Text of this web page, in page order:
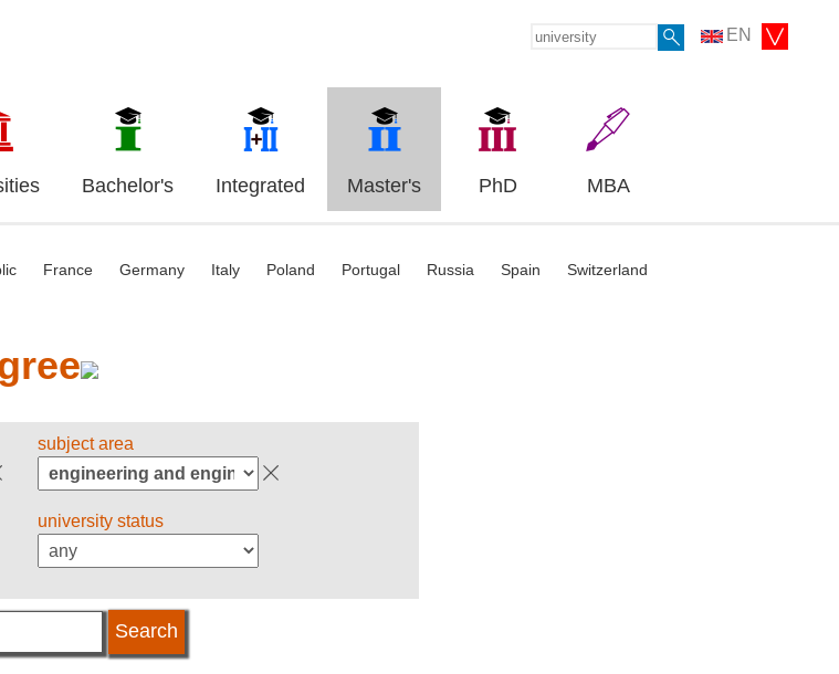
EN
Bachelor's Integrated Master's PhD MBA
France Germany Italy Poland Portugal Russia Spain Switzerland
subject area
university status